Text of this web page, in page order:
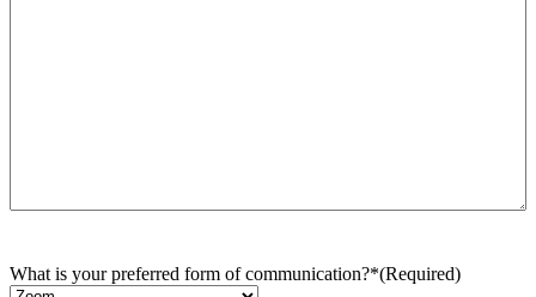
What is your preferred form of communication?*(Required)